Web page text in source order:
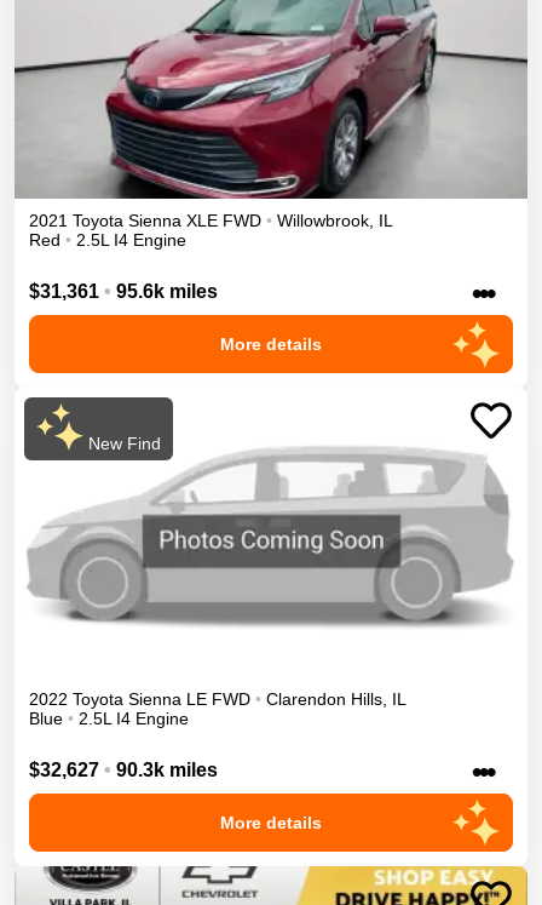
2021 Toyota Sienna XLE FWD • Willowbrook IL
Red • 2.5L I4 Engine
$31,361 • 95.6k miles •••
More details
New Find
2022 Toyota Sienna LE FWD • Clarendon Hills IL
Blue • 2.5L I4 Engine
$32,627 • 90.3k miles •••
More details